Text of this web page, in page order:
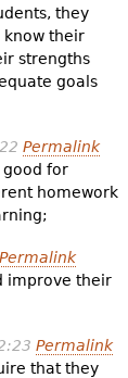
they
know their
strengths
goals
Permalink
good for
homework
Permalink
improve their
Permalink
that they